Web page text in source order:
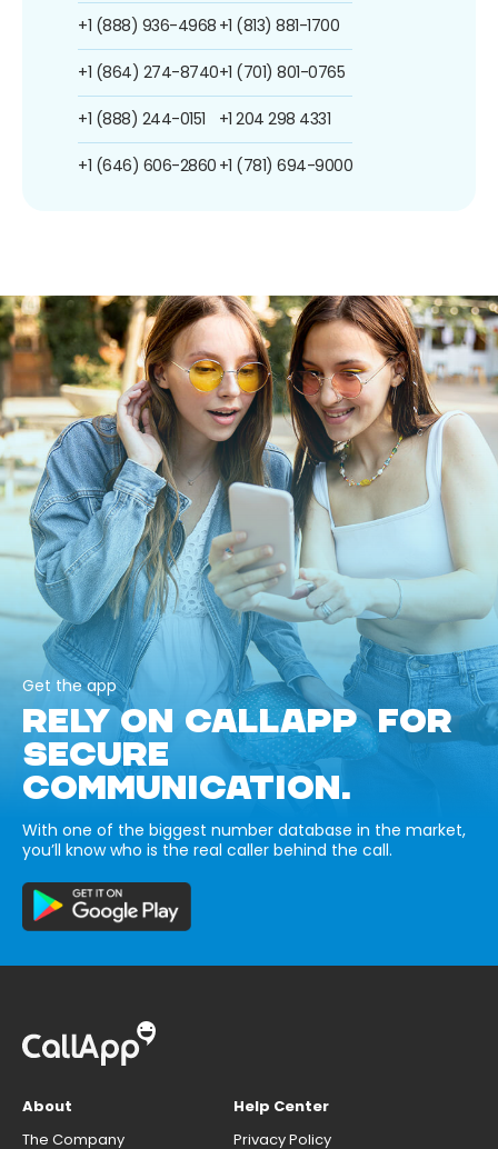
+1 (888) 936-4968
+1 (864) 274-8740
+1 (888) 244-0151
+1 (646) 606-2860
+1 (813) 881-1700
+1 (701) 801-0765
+1 204 298 4331
+1 (781) 694-9000
Get the app
RELY ON CALLAPP FOR
SECURE
COMMUNICATION.
With one of the biggest number database in the market,
you’ll know who is the real caller behind the call.
About
The Company
Help Center
Privacy Policy